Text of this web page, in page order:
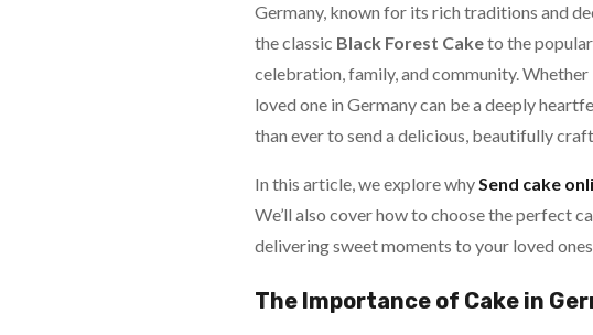
Germany, known for its rich traditions and
the classic Black Forest Caketo the popular
celebration, family, and community. Whether
loved one in Germany can be a deeply
than ever to send a delicious, beautifully
In this article, we explore whySend cake
We’ll also cover how to choose the perfect
delivering sweet moments to your loved
The Importance of Cake in